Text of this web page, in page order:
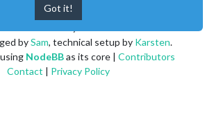
bySam, technical setup by Karsten.
NodeBBas its core | Contributors
Contact | Privacy Policy
Got it!